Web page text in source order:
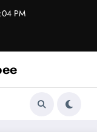
PM